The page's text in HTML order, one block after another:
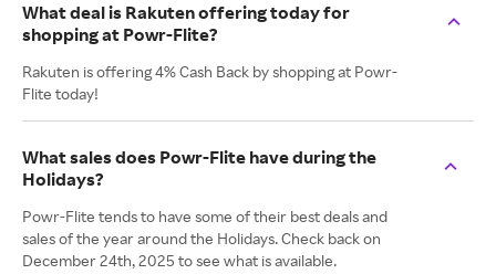
What deal is Rakuten offering today for
shopping at Powr-Flite?
Rakuten is offering 4% Cash Back by shopping at Powr-
Flite today!
What sales does Powr-Flite have during the
Holidays?
Powr-Flite tends to have some of their best deals and
sales of the year around the Holidays. Check back on
December 24th, 2025 to see what is available.